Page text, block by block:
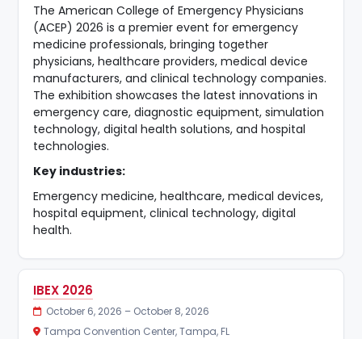
The American College of Emergency Physicians
(ACEP) 2026 is a premier event for emergency
medicine professionals, bringing together
physicians, healthcare providers, medical device
manufacturers, and clinical technology companies.
The exhibition showcases the latest innovations in
emergency care, diagnostic equipment, simulation
technology, digital health solutions, and hospital
technologies.
Key industries:
Emergency medicine, healthcare, medical devices,
hospital equipment, clinical technology, digital
health.
IBEX 2026
October 6, 2026 – October 8, 2026
Tampa Convention Center, Tampa, FL